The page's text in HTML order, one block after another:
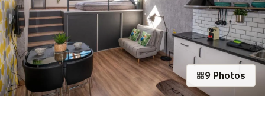
9 Photos